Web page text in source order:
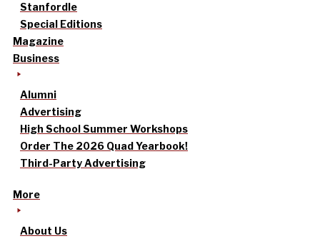
Stanfordle
Special Editions
Magazine
Business
Alumni
Advertising
High School Summer Workshops
Order The 2026 Quad Yearbook!
Third-Party Advertising
More
About Us